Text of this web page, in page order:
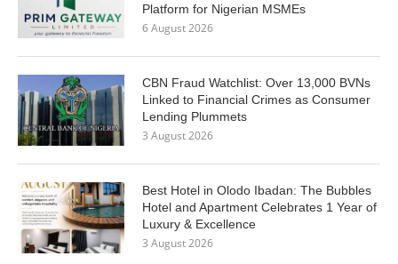
Platform for Nigerian MSMEs
6 August 2026
CBN Fraud Watchlist: Over 13,000 BVNs
Linked to Financial Crimes as Consumer
Lending Plummets
3 August 2026
Best Hotel in Olodo Ibadan: The Bubbles
Hotel and Apartment Celebrates 1 Year of
Luxury & Excellence
3 August 2026